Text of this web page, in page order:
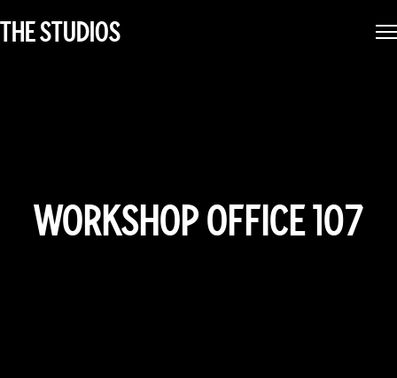
THE STUDIOS
WORKSHOP OFFICE 107